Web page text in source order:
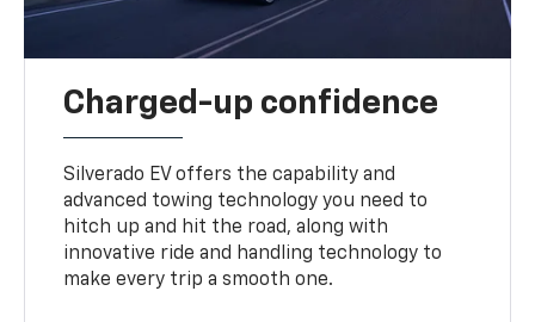
Charged-up confidence
Silverado EV offers the capability and
advanced towing technology you need to
hitch up and hit the road, along with
innovative ride and handling technology to
make every trip a smooth one.